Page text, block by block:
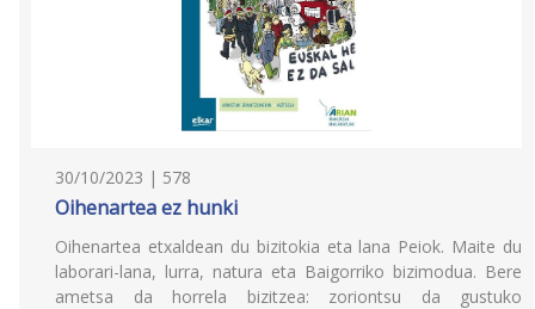
30/10/2023 | 578
Oihenartea ez hunki
Oihenartea etxaldean du bizitokia eta lana Peiok. Maite du
laborari-lana, lurra, natura eta Baigorriko bizimodua. Bere
ametsa da horrela bizitzea: zoriontsu da gustuko